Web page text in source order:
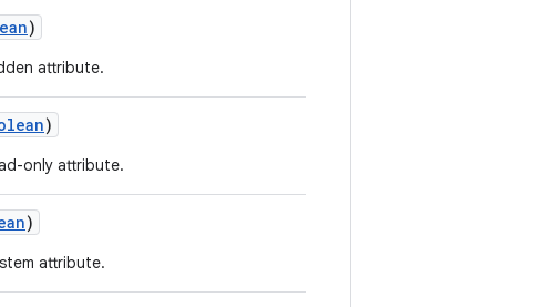
)
attribute.
)
only attribute.
)
attribute.